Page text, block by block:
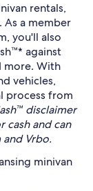
rentals,
As a member
you'll also
against
more. With
vehicles,
process from
disclaimer
cash and can
Vrbo.
minivan